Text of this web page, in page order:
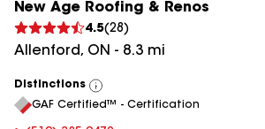
New Age Roofing & Renos
4.5(28 )
Allenford, ON - 8.3 mi
Distinctions
View
All
GAF Certified™ - Certification